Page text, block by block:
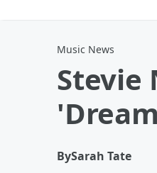
Music News
Stevie
BySarah Tate